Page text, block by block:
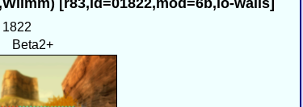
1822
Beta2+